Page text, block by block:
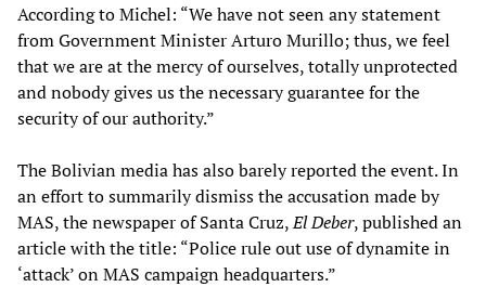
According to Michel: “We have not seen any statement
from Government Minister Arturo Murillo; thus, we feel
that we are at the mercy of ourselves, totally unprotected
and nobody gives us the necessary guarantee for the
security of our authority.”
The Bolivian media has also barely reported the event. In
an effort to summarily dismiss the accusation made by
MAS, the newspaper of Santa Cruz,El Deber, published an
article with the title: “Police rule out use of dynamite in
‘attack’ on MAS campaign headquarters.”